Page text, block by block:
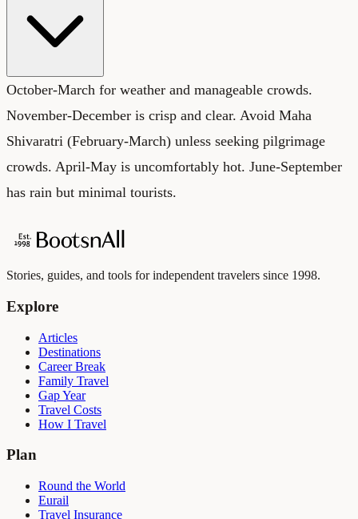
October-March for weather and manageable crowds.
November-December is crisp and clear. Avoid Maha
Shivaratri (February-March) unless seeking pilgrimage
crowds. April-May is uncomfortably hot. June-September
has rain but minimal tourists.
Stories, guides, and tools for independent travelers since 1998.
Explore
Articles
Destinations
Career Break
Family Travel
Gap Year
Travel Costs
How I Travel
Plan
Round the World
Eurail
Travel Insurance